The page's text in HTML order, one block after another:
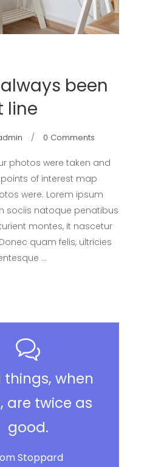
always been
line
0 Comments
photos were taken and
of interest map
were. Lorem ipsum
sociis natoque penatibus
montes, it nascetur
quam felis, ultricies
things, when
are twice as
good.
Stoppard